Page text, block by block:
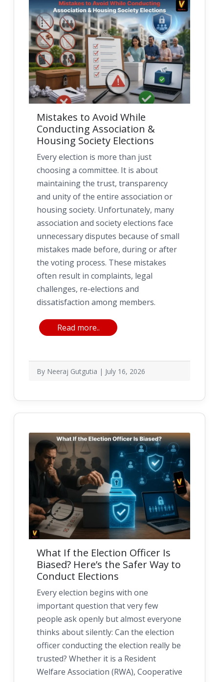
Mistakes to Avoid While
Conducting Association &
Housing Society Elections
Every election is more than just
choosing a committee. It is about
maintaining the trust, transparency
and unity of the entire association or
housing society. Unfortunately, many
association and society elections face
unnecessary disputes because of small
mistakes made before, during or after
the voting process. These mistakes
often result in complaints, legal
challenges, re-elections and
dissatisfaction among members.
Read more..
By Neeraj Gutgutia | July 16, 2026
What If the Election Officer Is
Biased? Here’s the Safer Way to
Conduct Elections
Every election begins with one
important question that very few
people ask openly but almost everyone
thinks about silently: Can the election
officer conducting the election really be
trusted? Whether it is a Resident
Welfare Association (RWA), Cooperative